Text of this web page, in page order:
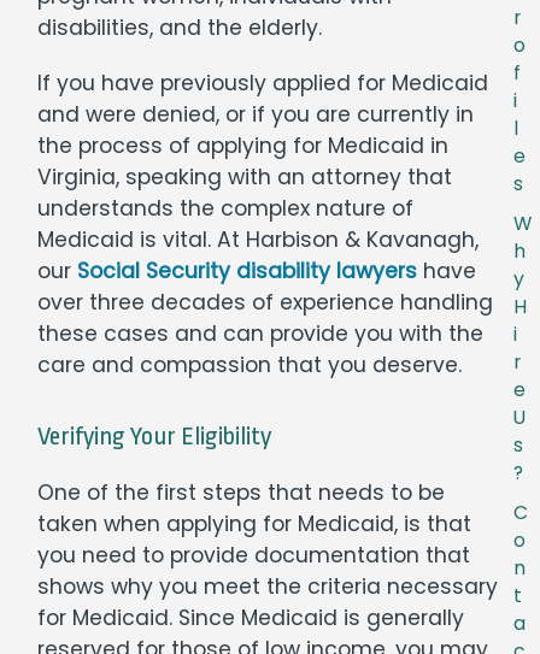
disabilities, and the elderly.
If you have previously applied for Medicaid
and were denied, or if you are currently in
the process of applying for Medicaid in
Virginia, speaking with an attorney that
understands the complex nature of
Medicaid is vital. At Harbison & Kavanagh,
our Social Security disability lawyers have
over three decades of experience handling
these cases and can provide you with the
care and compassion that you deserve.
Verifying Your Eligibility
One of the first steps that needs to be
taken when applying for Medicaid, is that
you need to provide documentation that
shows why you meet the criteria necessary
for Medicaid. Since Medicaid is generally
r
o
f
i
l
e
s
W
h
y
H
i
r
e
U
s
?
C
o
n
t
a